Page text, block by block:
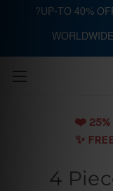
❤️️ 25%
✨
4
?UP-TO 40%